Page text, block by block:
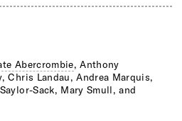
Abercrombie, Anthony
Chris Landau, Andrea Marquis,
Sack, Mary Smull, and